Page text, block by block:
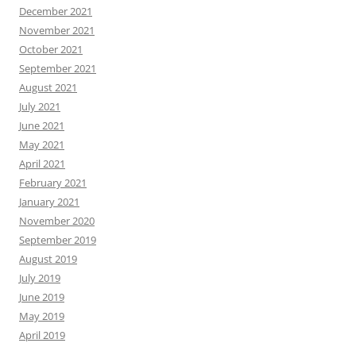
December 2021
November 2021
October 2021
September 2021
August 2021
July 2021
June 2021
May 2021
April 2021
February 2021
January 2021
November 2020
September 2019
August 2019
July 2019
June 2019
May 2019
April 2019